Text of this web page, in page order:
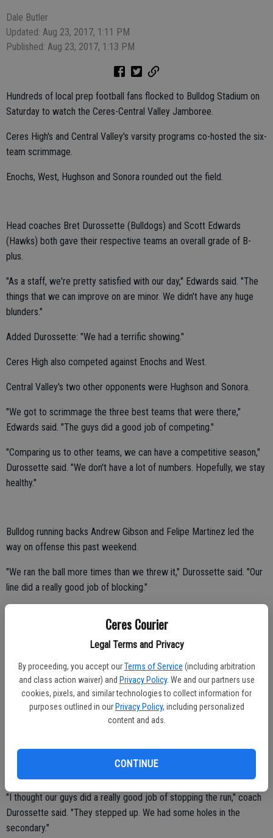
Ceres Courier
Legal Terms and Privacy
By proceeding, you accept our Terms of Service (including arbitration
and class action waiver) and Privacy Policy. We and our partners use
cookies, pixels, and similar technologies to collect information for
purposes outlined in our Privacy Policy, including personalized
content and ads.
CONTINUE
Dale Butler
Updated: Aug 23, 2017, 1:11 PM
Published: Aug 23, 2017, 1:13 PM
Hundreds of local prep football fans flocked to Bulldog Stadium on
Saturday to watch the Ceres-Central Valley Jamboree.
Ceres High's and Central Valley's varsity programs co-hosted the six-
team scrimmage.
Enochs, West, Hughson and Sonora rounded out the field.
Head coaches Bret Durossette (Bulldogs) and Scott Edwards
(Hawks) both gave their respective teams an overall grade of B-
plus.
"As a staff, we're pretty satisfied with our day," Edwards said. "The
things that we can improve on are minor. We didn't have any huge
blunders."
Added Durossette: "We had a terrific showing."
Ceres High also competed against Enochs and West.
Central Valley's two other opponents were Hughson and Sonora.
"We got to scrimmage the three best teams that were there,"
Edwards said. "The guys did a good job of competing."
"Comparing us to other teams, we can have a competitive season,"
Durossette said. "We don't have a lot of numbers. Hopefully, we stay
healthy."
Bulldog running backs Andrew Gibson and Felipe Martinez led the
way on offense this past weekend.
"We ran the ball more times than we threw it," Durossette said. "Our
line did a really good job of blocking."
David Nichols, Brock DeWitt and Jorge Tiscareno logged playing
"He (Dalton) looked very comfortable," Bret Durossette said. "He
didn't panic. Our offensive line did a good job protecting him. The
kids rallied around him."
Linebackers Gibson, Martinez, Jaime Topete and Shane Bell led the
"I thought our guys did a really good job of stopping the run," coach
Durossette said. "They stepped up. We had some holes in the
secondary."